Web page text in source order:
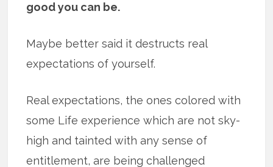
good you can be.
Maybe better said it destructs real
expectations of yourself.
Real expectations, the ones colored with
some Life experience which are not sky-
high and tainted with any sense of
entitlement, are being challenged